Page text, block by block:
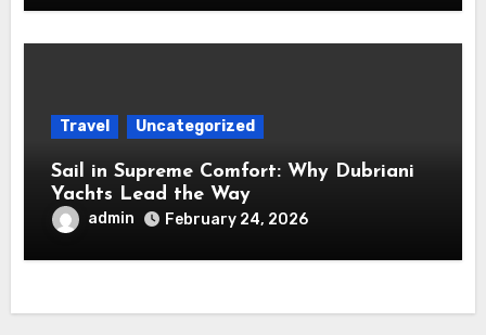
Travel Uncategorized
Sail in Supreme Comfort: Why Dubriani
Yachts Lead the Way
admin February 24, 2026